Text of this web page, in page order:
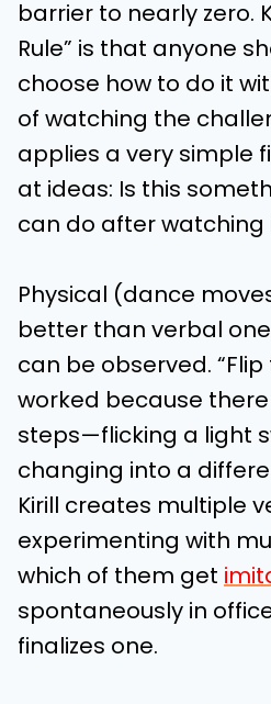
barrier to nearly zero.
Rule” is that anyone
choose how to do it
of watching the
applies a very simple
at ideas: Is this
can do after watching
Physical (dance
better than verbal
can be observed. “Flip
worked because
steps—flicking a light
changing into a
Kirill creates multiple
experimenting with
which of them get
spontaneously in
finalizes one.